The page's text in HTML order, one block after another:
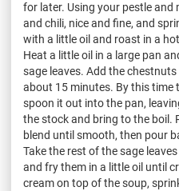
for later. Using your pestle
and chili, nice and fine, and
with a little oil and roast in a
Heat a little oil in a large pan
sage leaves. Add the
about 15 minutes. By this time
spoon it out into the pan,
the stock and bring to the boil.
blend until smooth, then pour
Take the rest of the sage
and fry them in a little oil until
cream on top of the soup,